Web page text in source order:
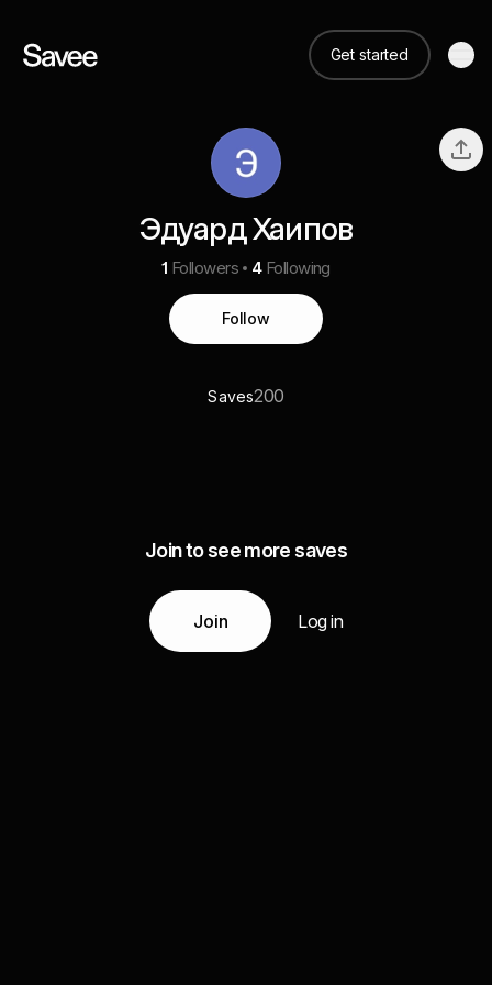
Get started
Эдуард Хаипов
1 Followers 4 Following
Follow
Saves200
Join to see more saves
Join Log in